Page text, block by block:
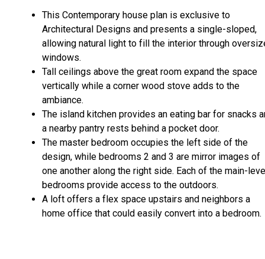
This Contemporary house plan is exclusive to
Architectural Designs and presents a single-sloped,
allowing natural light to fill the interior through
windows.
Tall ceilings above the great room expand the space
vertically while a corner wood stove adds to the
ambiance.
The island kitchen provides an eating bar for snacks
a nearby pantry rests behind a pocket door.
The master bedroom occupies the left side of the
design, while bedrooms 2 and 3 are mirror images of
one another along the right side. Each of the main-
bedrooms provide access to the outdoors.
A loft offers a flex space upstairs and neighbors a
home office that could easily convert into a bedroom.